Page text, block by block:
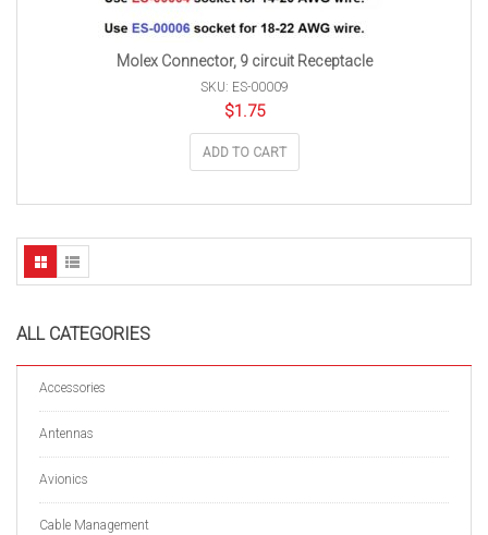
ALL CATEGORIES
Accessories
Antennas
Avionics
Cable Management
Molex Connector, 9 circuit Receptacle
SKU: ES-00009
$1.75
ADD TO CART